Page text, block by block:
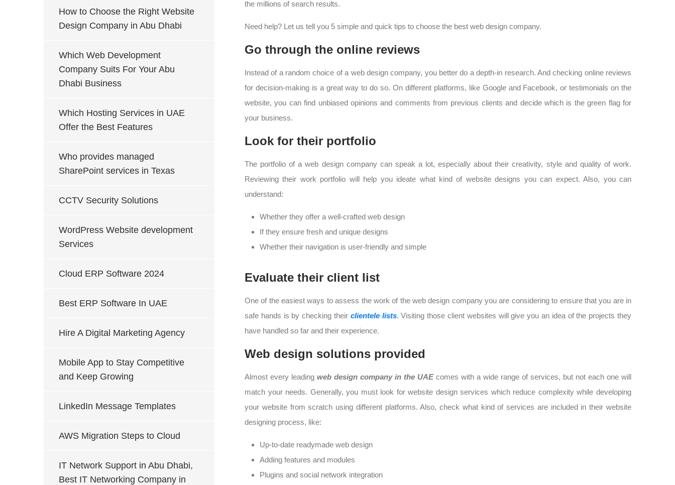
How to Choose the Right Website
Design Company in Abu Dhabi
Which Web Development
Company Suits For Your Abu
Dhabi Business
Which Hosting Services in UAE
Offer the Best Features
Who provides managed
SharePoint services in Texas
CCTV Security Solutions
WordPress Website development
Services
Cloud ERP Software 2024
Best ERP Software In UAE
Hire A Digital Marketing Agency
Mobile App to Stay Competitive
and Keep Growing
LinkedIn Message Templates
AWS Migration Steps to Cloud
IT Network Support in Abu Dhabi,
Best IT Networking Company in
the millions of search results.
Need help? Let us tell you 5 simple and quick tips to choose the best web design company.
Go through the online reviews
Instead of a random choice of a web design company, you better do a depth-in research. And checking online reviews
for decision-making is a great way to do so. On different platforms, like Google and Facebook, or testimonials on the
website, you can find unbiased opinions and comments from previous clients and decide which is the green flag for
your business.
Look for their portfolio
The portfolio of a web design company can speak a lot, especially about their creativity, style and quality of work.
Reviewing their work portfolio will help you ideate what kind of website designs you can expect. Also, you can
understand:
Whether they offer a well-crafted web design
If they ensure fresh and unique designs
Whether their navigation is user-friendly and simple
Evaluate their client list
One of the easiest ways to assess the work of the web design company you are considering to ensure that you are in
safe hands is by checking their clientele lists. Visiting those client websites will give you an idea of the projects they
have handled so far and their experience.
Web design solutions provided
Almost every leading web design company in the UAEcomes with a wide range of services, but not each one will
match your needs. Generally, you must look for website design services which reduce complexity while developing
your website from scratch using different platforms. Also, check what kind of services are included in their website
designing process, like:
Up-to-date readymade web design
Adding features and modules
Plugins and social network integration